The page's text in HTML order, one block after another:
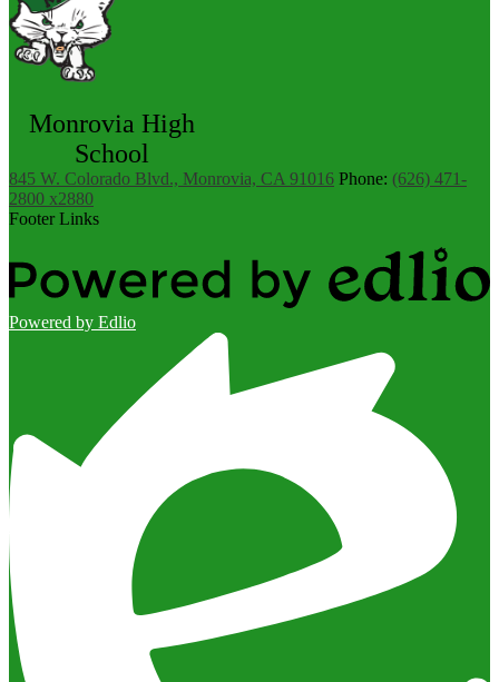
Monrovia High
School
845 W. Colorado Blvd., Monrovia, CA 91016 Phone: (626) 471-
2800 x2880
Footer Links
Powered by Edlio